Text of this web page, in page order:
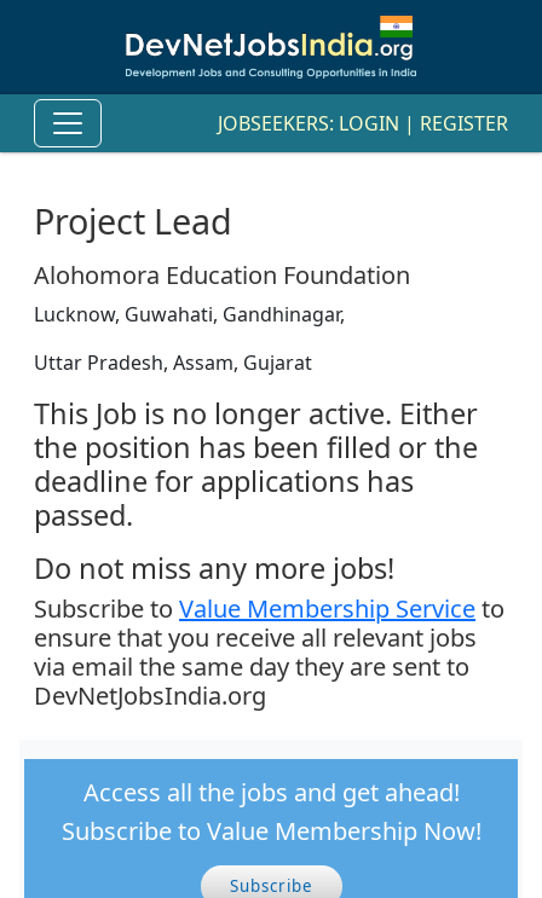
JOBSEEKERS: LOGIN | REGISTER
Project Lead
Alohomora Education Foundation
Lucknow, Guwahati, Gandhinagar,
Uttar Pradesh, Assam, Gujarat
This Job is no longer active. Either
the position has been filled or the
deadline for applications has
passed.
Do not miss any more jobs!
Subscribe to Value Membership Serviceto
ensure that you receive all relevant jobs
via email the same day they are sent to
DevNetJobsIndia.org
Access all the jobs and get ahead!
Subscribe to Value Membership Now!
Subscribe